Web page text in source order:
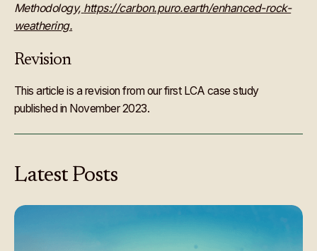
Methodology, https://carbon.puro.earth/enhanced-rock-
weathering.
Revision
This article is a revision from our first LCA case study
published in November 2023.
Latest Posts